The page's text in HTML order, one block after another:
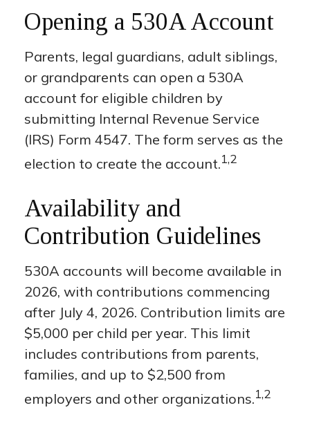
Opening a 530A Account
Parents, legal guardians, adult siblings,
or grandparents can open a 530A
account for eligible children by
submitting Internal Revenue Service
(IRS) Form 4547. The form serves as the
election to create the account.1,2
Availability and
Contribution Guidelines
530A accounts will become available in
2026, with contributions commencing
after July 4, 2026. Contribution limits are
$5,000 per child per year. This limit
includes contributions from parents,
families, and up to $2,500 from
employers and other organizations.1,2